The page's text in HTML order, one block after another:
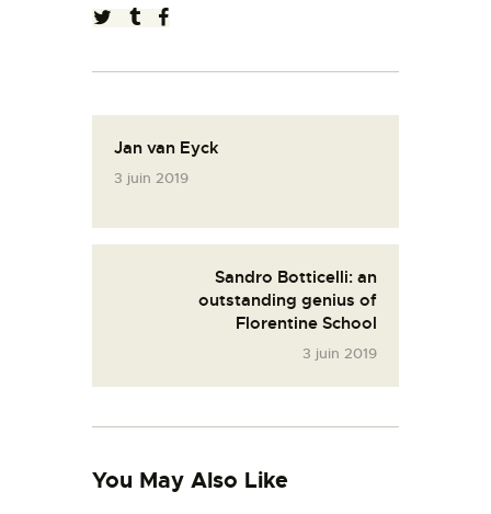
Jan van Eyck
3 juin 2019
Sandro Botticelli: an
outstanding genius of
Florentine School
3 juin 2019
You May Also Like